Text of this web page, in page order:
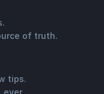
of truth.
tips.
ever.